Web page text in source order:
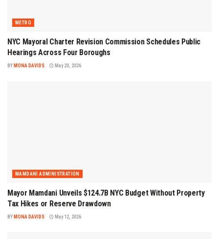
METRO
NYC Mayoral Charter Revision Commission Schedules Public
Hearings Across Four Boroughs
BY MONA DAVIDS May 20, 2026
MAMDANI ADMINISTRATION
Mayor Mamdani Unveils $124.7B NYC Budget Without Property
Tax Hikes or Reserve Drawdown
BY MONA DAVIDS May 12, 2026